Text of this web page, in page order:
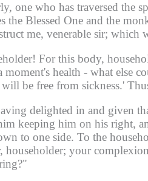
one who has traversed the
the Blessed One and the
me, venerable sir; which
For this body,
health - what else
be free from sickness.'
delighted in and given
keeping him on his right,
to one side. To the
householder; your